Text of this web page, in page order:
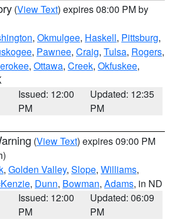
(View Text) expires 08:00 PM by
, Okmulgee, Haskell, Pittsburg,
, Pawnee, Craig, Tulsa, Rogers,
, Ottawa, Creek, Okfuskee,
Issued: 12:00
PM
Updated: 12:35
PM
(View Text) expires 09:00 PM
, Golden Valley, Slope, Williams,
, Dunn, Bowman, Adams, in ND
Issued: 12:00
PM
Updated: 06:09
PM